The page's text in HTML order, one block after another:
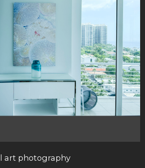
art photography